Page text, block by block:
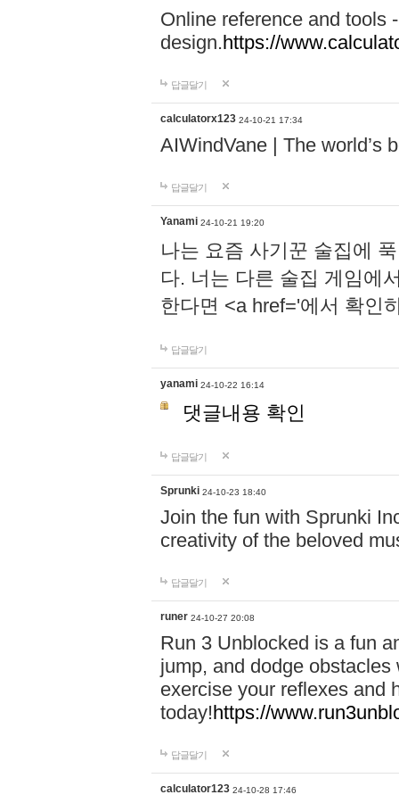
Online reference and tools
design.https://
답글달기
calculatorx123 24-10-21 17:34
AIWindVane | The world’s
답글달기
Yanami 24-10-21 19:20
나는 요즘 사기꾼 술집에
다. 너는 다른 술집 게임에
한다면 <a href='에서 확인
답글달기
yanami 24-10-22 16:14
댓글내용 확인
답글달기
Sprunki 24-10-23 18:40
Join the fun with Sprunki
creativity of the beloved
답글달기
runer 24-10-27 20:08
Run 3 Unblocked is a fun
jump, and dodge
exercise your reflexes and
today!https://
답글달기
calculator123 24-10-28 17:46